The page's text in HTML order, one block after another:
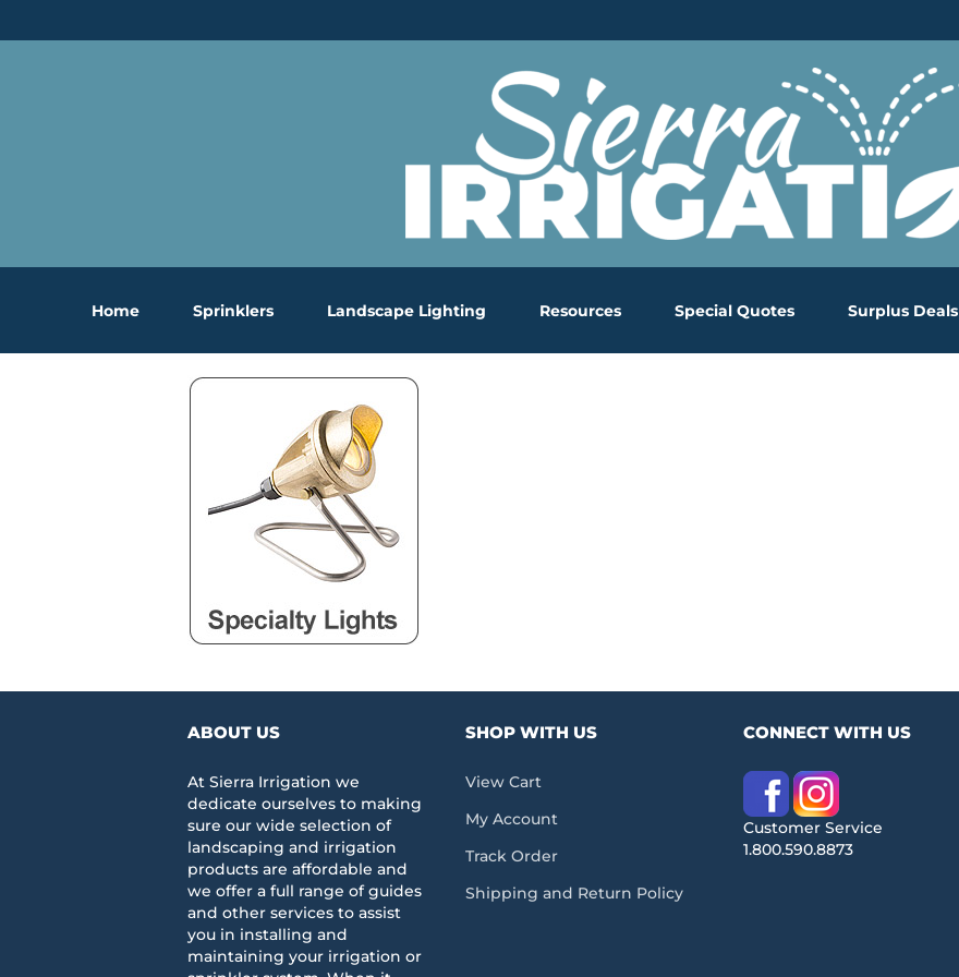
Home Sprinklers Landscape Lighting Resources Special Quotes Surplus Deals
ABOUT US
At Sierra Irrigation we
dedicate ourselves to making
sure our wide selection of
landscaping and irrigation
products are affordable and
we offer a full range of guides
and other services to assist
you in installing and
maintaining your irrigation or
SHOP WITH US
View Cart
My Account
Track Order
Shipping and Return Policy
CONNECT WITH US
Customer Service
1.800.590.8873